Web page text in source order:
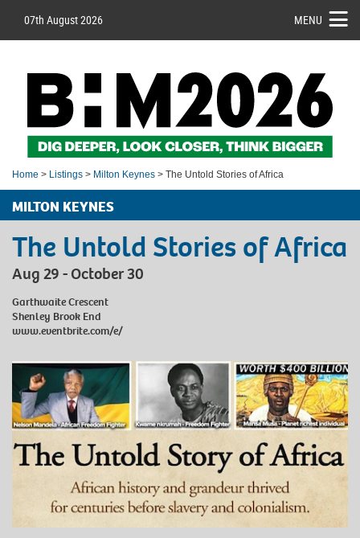
07th August 2026 MENU
Home > Listings > Milton Keynes > The Untold Stories of Africa
MILTON KEYNES
The Untold Stories of Africa
Aug 29 - October 30
Garthwaite Crescent
Shenley Brook End
www.eventbrite.com/e/